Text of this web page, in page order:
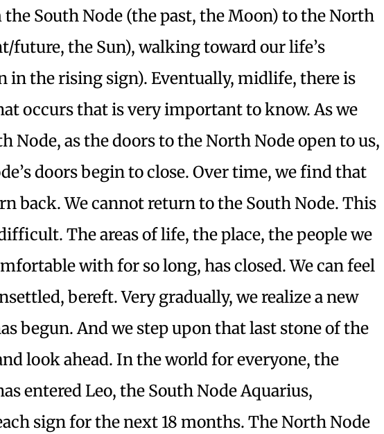
South Node (the past, the Moon) to the North
future, the Sun), walking toward our life’s
in the rising sign). Eventually, midlife, there is
occurs that is very important to know. As we
Node, as the doors to the North Node open to us,
doors begin to close. Over time, we find that
back. We cannot return to the South Node. This
The areas of life, the place, the people we
with for so long, has closed. We can feel
bereft. Very gradually, we realize a new
begun. And we step upon that last stone of the
look ahead. In the world for everyone, the
entered Leo, the South Node Aquarius,
sign for the next 18 months. The North Node